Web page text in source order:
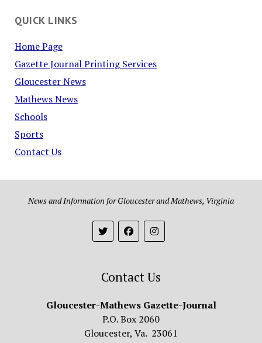
QUICK LINKS
Home Page
Gazette Journal Printing Services
Gloucester News
Mathews News
Schools
Sports
Contact Us
News and Information for Gloucester and Mathews, Virginia
Contact Us
Gloucester-Mathews Gazette-Journal
P.O. Box 2060
Gloucester, Va. 23061